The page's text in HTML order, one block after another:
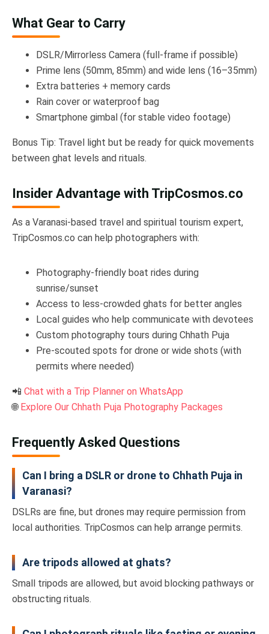
What Gear to Carry
DSLR/Mirrorless Camera (full-frame if possible)
Prime lens (50mm, 85mm) and wide lens (16–35mm)
Extra batteries + memory cards
Rain cover or waterproof bag
Smartphone gimbal (for stable video footage)
Bonus Tip: Travel light but be ready for quick movements
between ghat levels and rituals.
Insider Advantage with TripCosmos.co
As a Varanasi-based travel and spiritual tourism expert,
TripCosmos.co can help photographers with:
Photography-friendly boat rides during
sunrise/sunset
Access to less-crowded ghats for better angles
Local guides who help communicate with devotees
Custom photography tours during Chhath Puja
Pre-scouted spots for drone or wide shots (with
permits where needed)
📲 Chat with a Trip Planner on WhatsApp
🌐 Explore Our Chhath Puja Photography Packages
Frequently Asked Questions
Can I bring a DSLR or drone to Chhath Puja in
Varanasi?
DSLRs are fine, but drones may require permission from
local authorities. TripCosmos can help arrange permits.
Are tripods allowed at ghats?
Small tripods are allowed, but avoid blocking pathways or
obstructing rituals.